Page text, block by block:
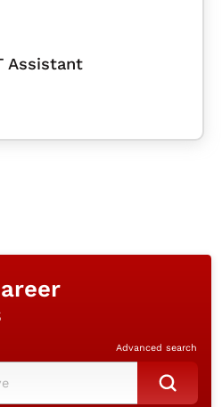
Assistant
Advanced search